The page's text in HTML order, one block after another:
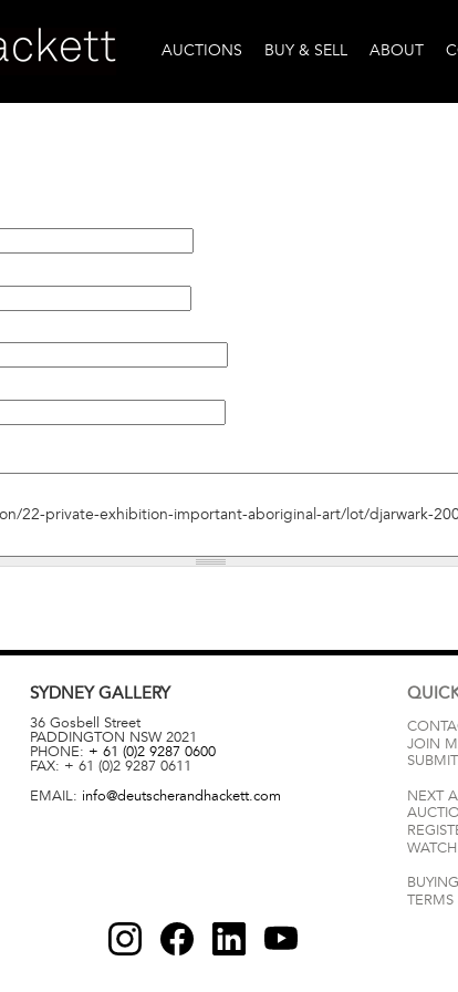
AUCTIONS BUY & SELL ABOUT
SYDNEYGALLERY
36 Gosbell Street
PADDINGTON NSW 2021
PHONE: + 61 (0)2 9287 0600
FAX: + 61 (0)2 9287 0611
EMAIL: info@deutscherandhackett.com
JOIN
NEXT